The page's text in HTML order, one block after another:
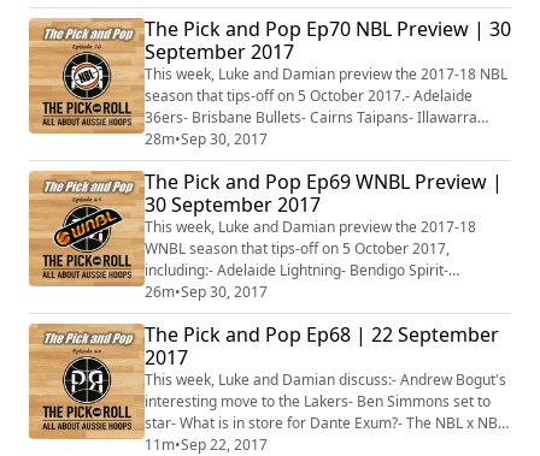
lead in a massive weekend of NBL action- Returning
stars light up the WNBL- Plus more...
The Pick and Pop Ep70 NBL Preview | 30
September 2017
This week, Luke and Damian preview the 2017-18 NBL
season that tips-off on 5 October 2017.- Adelaide
36ers- Brisbane Bullets- Cairns Taipans- Illawarra
Hawks- Melbourne United- New Zealand Breakers-
Perth Wildcats- Sydney Kings
28m•Sep 30, 2017
The Pick and Pop Ep69 WNBL Preview |
30 September 2017
This week, Luke and Damian preview the 2017-18
WNBL season that tips-off on 5 October 2017,
including:- Adelaide Lightning- Bendigo Spirit-
University of Canberra Capitals- Dandenong Rangers-
Melbourne Boomers- Perth Lynx- Sydney Uni Flames-
Townsville Fire
26m•Sep 30, 2017
The Pick and Pop Ep68 | 22 September
2017
This week, Luke and Damian discuss:- Andrew Bogut's
interesting move to the Lakers- Ben Simmons set to
star- What is in store for Dante Exum?- The NBL x NBA
to air on ESPN- NBL doubles up on SBS- Plus more...
11m•Sep 22, 2017